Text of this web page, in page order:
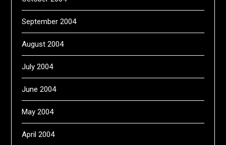
September 2004
August 2004
July 2004
June 2004
May 2004
April 2004